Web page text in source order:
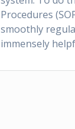
Procedures
smoothly
immensely